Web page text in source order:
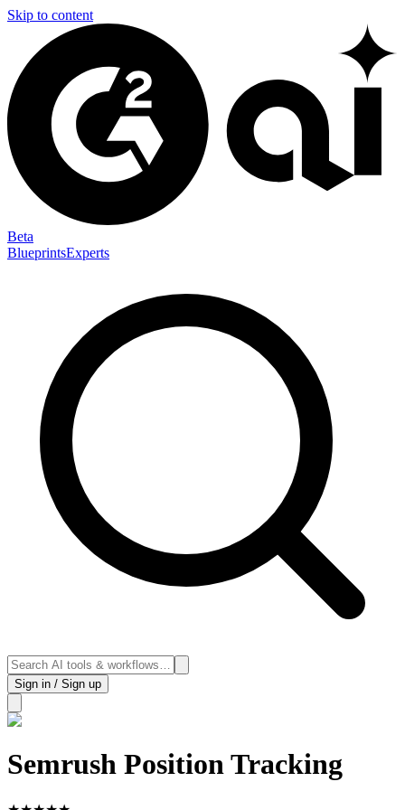
Skip to content
Beta
BlueprintsExperts
Sign in / Sign up
Semrush Position Tracking